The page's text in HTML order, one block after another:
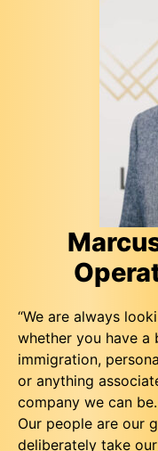
“We are always
whether you have a
immigration,
or anything
company we can be.
Our people are our
deliberately take